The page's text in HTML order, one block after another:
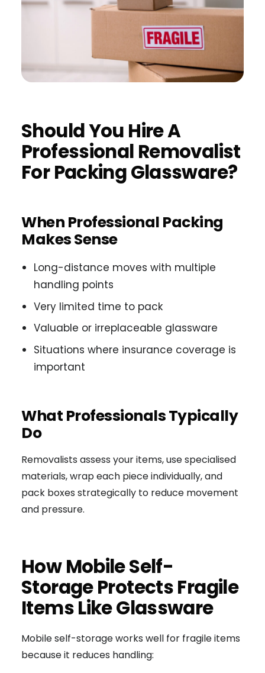
Should You Hire A
Professional Removalist
For Packing Glassware?
When Professional Packing
Makes Sense
Long-distance moves with multiple
handling points
Very limited time to pack
Valuable or irreplaceable glassware
Situations where insurance coverage is
important
What Professionals Typically
Do
Removalists assess your items, use specialised
materials, wrap each piece individually, and
pack boxes strategically to reduce movement
and pressure.
How Mobile Self-
Storage Protects Fragile
Items Like Glassware
Mobile self-storage works well for fragile items
because it reduces handling: